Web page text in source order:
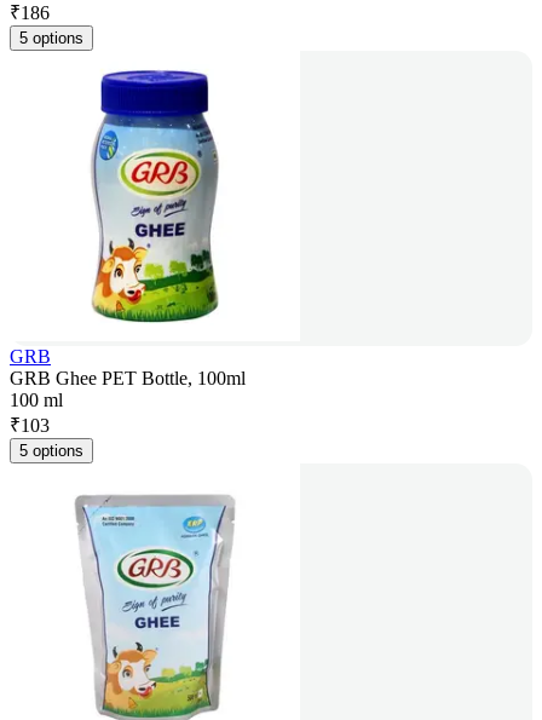
₹186
5 options
GRB
GRB Ghee PET Bottle, 100ml
100 ml
₹103
5 options